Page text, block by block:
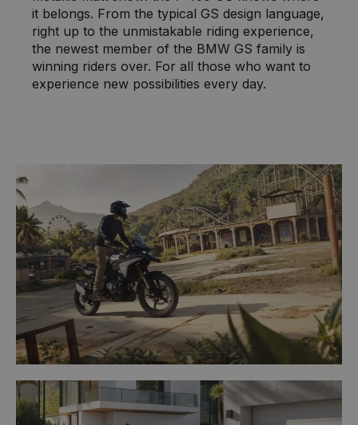
it belongs. From the typical GS design language,
right up to the unmistakable riding experience,
the newest member of the BMW GS family is
winning riders over. For all those who want to
experience new possibilities every day.